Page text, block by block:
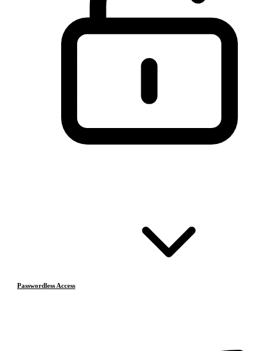
Passwordless Access